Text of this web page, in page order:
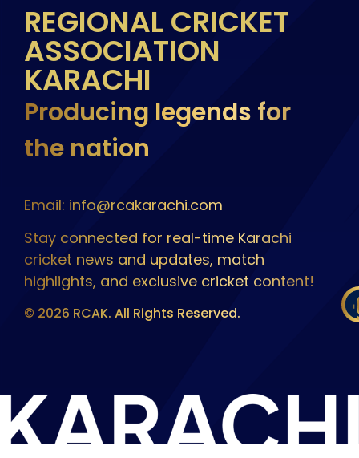
REGIONAL CRICKET
ASSOCIATION
KARACHI
Producing legends for
the nation
Email: info@rcakarachi.com
Stay connected for real-time Karachi
cricket news and updates, match
highlights, and exclusive cricket content!
© 2026 RCAK. All Rights Reserved.